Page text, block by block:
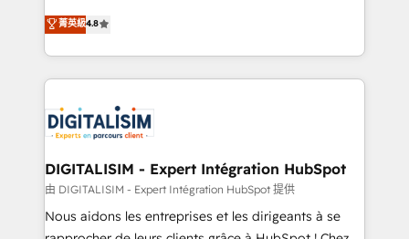
of experience and quality of skilled staff has earned
them a trusted reputation within the HubSpot
clients.” - Brian Garvey, VP, Solutions Partner
Program, HubSpot.
HubSpot CRM Partner offering you a roadmap on
maximizing EBITDA and achieving Commercial
Excellence. With our targeted processes, we
strengthen your digital transformation and minimize
Implementation partner, we provide expertise to
drive your business forward. Since 2015 we are fully
dedicated to HubSpot and with an experienced
team (50+), we work with reputable companies in
B2B sectors such as manufacturing, SaaS and
business services. We prepare a customized
菁英級4.8
DIGITALISIM - Expert Intégration HubSpot
由 DIGITALISIM - Expert Intégration HubSpot 提供
Nous aidons les entreprises et les dirigeants à se